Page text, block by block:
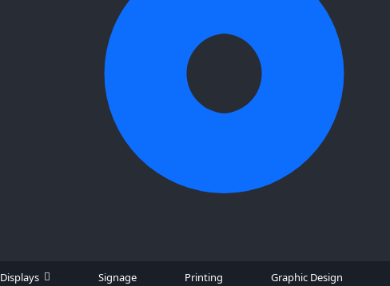
Displays Signage Printing Graphic Design